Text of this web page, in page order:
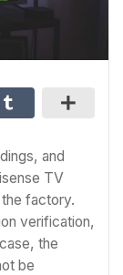
and
TV
factory.
verification,
the
be